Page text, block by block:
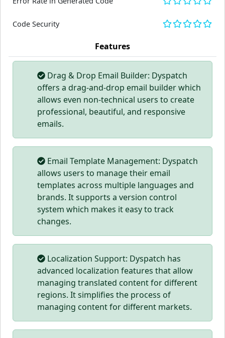
Code Security
Features
Drag & Drop Email Builder: Dyspatch
offers a drag-and-drop email builder which
allows even non-technical users to create
professional, beautiful, and responsive
emails.
Email Template Management: Dyspatch
allows users to manage their email
templates across multiple languages and
brands. It supports a version control
system which makes it easy to track
changes.
Localization Support: Dyspatch has
advanced localization features that allow
managing translated content for different
regions. It simplifies the process of
managing content for different markets.